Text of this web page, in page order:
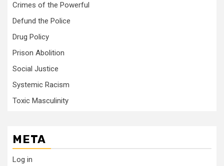
Crimes of the Powerful
Defund the Police
Drug Policy
Prison Abolition
Social Justice
Systemic Racism
Toxic Masculinity
META
Log in